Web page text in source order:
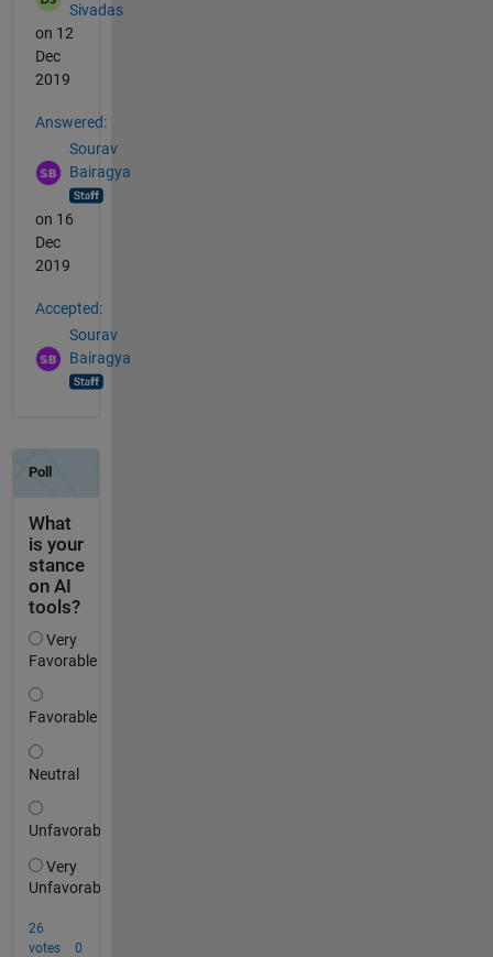
Sivadas
on 12
Dec
2019
Answered:
Sourav
Bairagya
on 16
Dec
2019
Accepted:
Sourav
Bairagya